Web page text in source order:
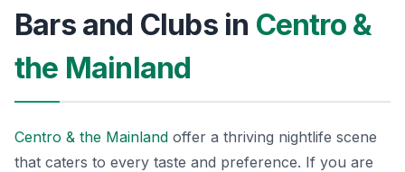
Bars and Clubs in Centro &
the Mainland
Centro & the Mainland offer a thriving nightlife scene
that caters to every taste and preference. If you are